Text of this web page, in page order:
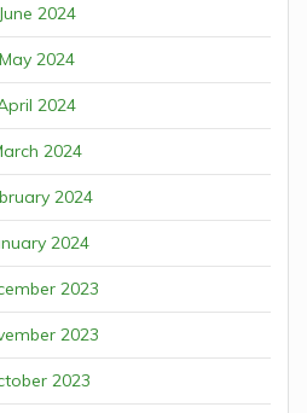
June 2024
May 2024
2024
2024
2024
2024
2023
2023
2023